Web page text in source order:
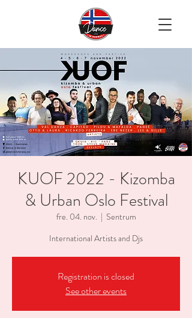
KUOF 2022 - Kizomba
& Urban Oslo Festival
fre. 04. nov.
  |
Sentrum
International Artists and Djs
Registration is closed
See other events